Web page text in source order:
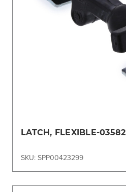
LATCH, FLEXIBLE-03582
SKU: SPP00423299